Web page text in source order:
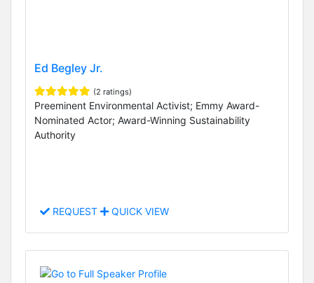
Ed Begley Jr.
(2 ratings)
Preeminent Environmental Activist; Emmy Award-
Nominated Actor; Award-Winning Sustainability
Authority
REQUEST QUICK VIEW